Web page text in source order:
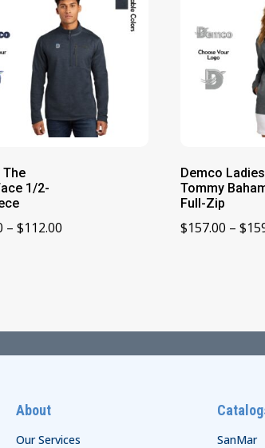
The
1/2-
– $112.00
Demco Ladies
Tommy
Full-Zip
$157.00 – $
About
Our Services
SanMar